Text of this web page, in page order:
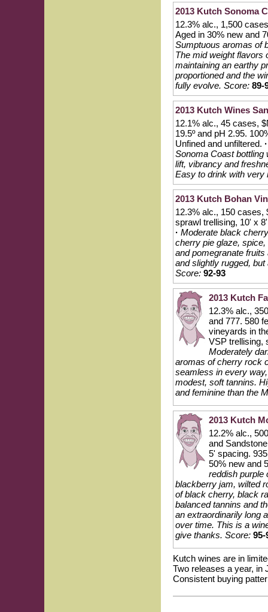
2013 Kutch Sonoma
12.3% alc., 1,500
Aged in 30% new and
Sumptuous aromas of
The mid weight flavors
maintaining an earthy
proportioned and the
fully evolve. Score: 89-
2013 Kutch Wines
12.1% alc., 45 cases,
19.5º and pH 2.95.
Unfined and unfiltered. ·
Sonoma Coast bottling
lift, vibrancy and
Easy to drink with very
2013 Kutch Bohan
12.3% alc., 150 cases,
sprawl trellising, 10' x
· Moderate black
cherry pie glaze,
and pomegranate
and slightly rugged,
Score: 92-93
2013 Kutch
12.3% alc.,
and 777. 580
vineyards in
VSP trellising,
Moderately
aromas of cherry rock
seamless in every
modest, soft tannins.
and feminine than the
2013 Kutch
12.2% alc.,
and
5' spacing.
50% new and
reddish purple
blackberry jam, wilted
of black cherry, black
balanced tannins and
an extraordinarily long
over time. This is a
give thanks. Score: 95-
Kutch wines are in
Two releases a year, in
Consistent buying